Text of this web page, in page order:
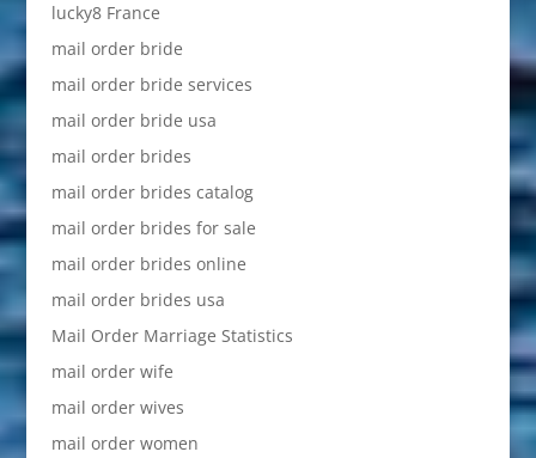
lucky8 France
mail order bride
mail order bride services
mail order bride usa
mail order brides
mail order brides catalog
mail order brides for sale
mail order brides online
mail order brides usa
Mail Order Marriage Statistics
mail order wife
mail order wives
mail order women